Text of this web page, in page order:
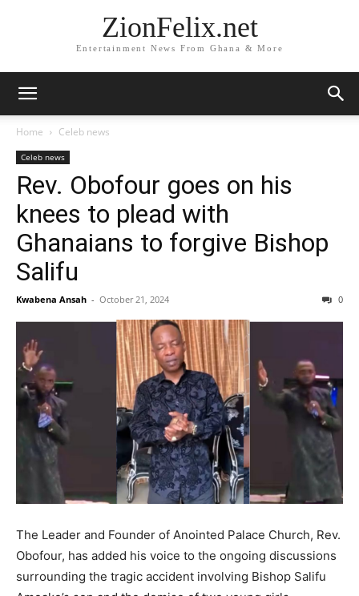
ZionFelix.net
Entertainment News From Ghana & More
Home Celeb news
Celeb news
Rev. Obofour goes on his
knees to plead with
Ghanaians to forgive Bishop
Salifu
Kwabena Ansah - October 21, 2024 0
The Leader and Founder of Anointed Palace Church, Rev.
Obofour, has added his voice to the ongoing discussions
surrounding the tragic accident involving Bishop Salifu